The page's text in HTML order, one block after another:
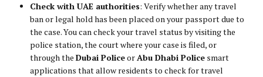
Check with UAE authorities: Verify whether any travel
ban or legal hold has been placed on your passport due to
the case. You can check your travel status by visiting the
police station, the court where your case is filed, or
through the Dubai PoliceorAbu Dhabi Police smart
applications that allow residents to check for travel